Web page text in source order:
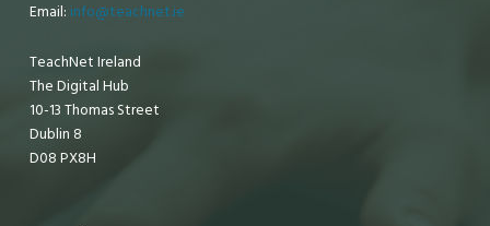
Email: info@teachnet.ie
TeachNet Ireland
The Digital Hub
10-13 Thomas Street
Dublin 8
D08 PX8H